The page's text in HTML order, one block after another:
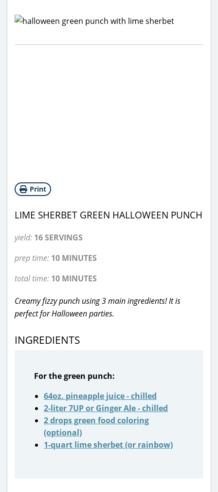
Print
LIME SHERBET GREEN HALLOWEEN PUNCH
yield: 16 SERVINGS
prep time: 10 MINUTES
total time: 10 MINUTES
Creamy fizzy punch using 3 main ingredients! It is
perfect for Halloween parties.
INGREDIENTS
For the green punch:
64oz. pineapple juice - chilled
2-liter 7UP or Ginger Ale - chilled
2 drops green food coloring
(optional)
1-quart lime sherbet (or rainbow)